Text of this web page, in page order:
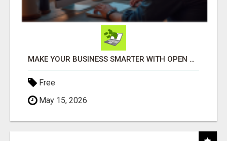
MAKE YOUR BUSINESS SMARTER WITH OPEN CLAW AI!
Free
May 15, 2026